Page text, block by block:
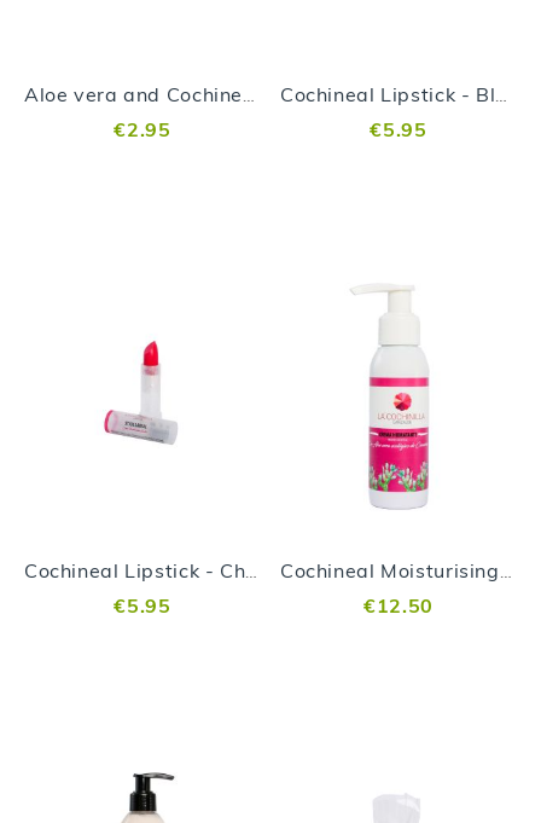
Aloe vera and Cochineal Soap
€2.95
Cochineal Lipstick - Blackberry
€5.95
Cochineal Lipstick - Cherry
€5.95
Cochineal Moisturising Cream 100ml
€12.50